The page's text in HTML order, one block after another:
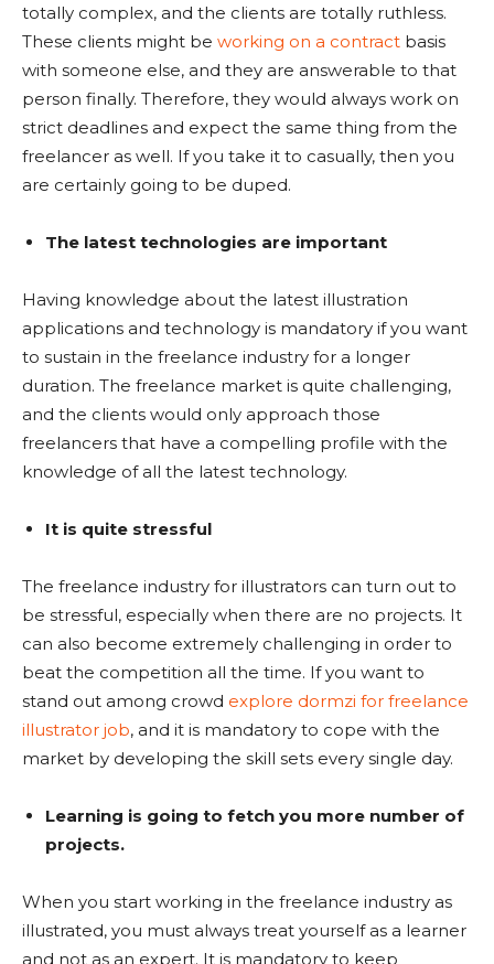
totally complex, and the clients are totally ruthless.
These clients might be working on a contract basis
with someone else, and they are answerable to that
person finally. Therefore, they would always work on
strict deadlines and expect the same thing from the
freelancer as well. If you take it to casually, then you
are certainly going to be duped.
The latest technologies are important
Having knowledge about the latest illustration
applications and technology is mandatory if you want
to sustain in the freelance industry for a longer
duration. The freelance market is quite challenging,
and the clients would only approach those
freelancers that have a compelling profile with the
knowledge of all the latest technology.
It is quite stressful
The freelance industry for illustrators can turn out to
be stressful, especially when there are no projects. It
can also become extremely challenging in order to
beat the competition all the time. If you want to
stand out among crowd explore dormzi for freelance
illustrator job, and it is mandatory to cope with the
market by developing the skill sets every single day.
Learning is going to fetch you more number of
projects.
When you start working in the freelance industry as
illustrated, you must always treat yourself as a learner
and not as an expert. It is mandatory to keep